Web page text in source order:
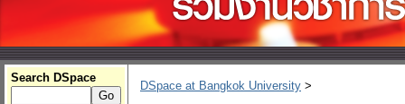
Search DSpace
DSpace at Bangkok University >